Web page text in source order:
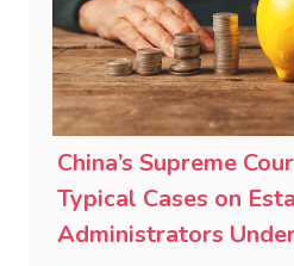
China’s Supreme
Typical Cases on
Administrators